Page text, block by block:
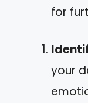
for
your